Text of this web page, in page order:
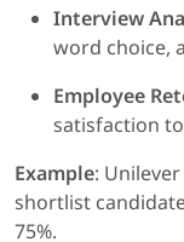
Interview
word choice,
Employee
satisfaction
Example:
shortlist
75%.